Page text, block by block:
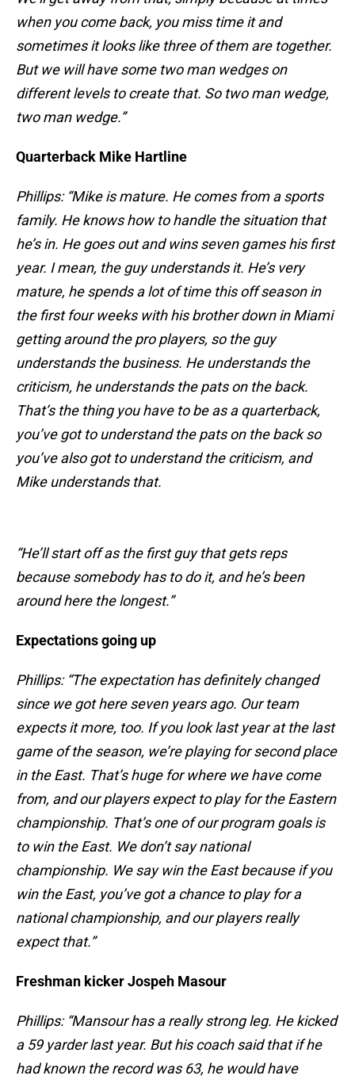
when you come back, you miss time it and
sometimes it looks like three of them are together.
But we will have some two man wedges on
different levels to create that. So two man wedge,
two man wedge.”
Quarterback Mike Hartline
Phillips: “Mike is mature. He comes from a sports
family. He knows how to handle the situation that
he’s in. He goes out and wins seven games his first
year. I mean, the guy understands it. He’s very
mature, he spends a lot of time this off season in
the first four weeks with his brother down in Miami
getting around the pro players, so the guy
understands the business. He understands the
criticism, he understands the pats on the back.
That’s the thing you have to be as a quarterback,
you’ve got to understand the pats on the back so
you’ve also got to understand the criticism, and
Mike understands that.
“He’ll start off as the first guy that gets reps
because somebody has to do it, and he’s been
around here the longest.”
Expectations going up
Phillips: “The expectation has definitely changed
since we got here seven years ago. Our team
expects it more, too. If you look last year at the last
game of the season, we’re playing for second place
in the East. That’s huge for where we have come
from, and our players expect to play for the Eastern
championship. That’s one of our program goals is
to win the East. We don’t say national
championship. We say win the East because if you
win the East, you’ve got a chance to play for a
national championship, and our players really
expect that.”
Freshman kicker Jospeh Masour
Phillips: “Mansour has a really strong leg. He kicked
a 59 yarder last year. But his coach said that if he
had known the record was 63, he would have